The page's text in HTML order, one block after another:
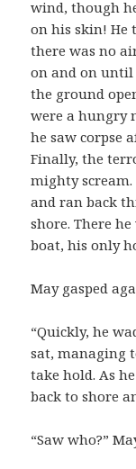
wind, though
on his skin! He
there was no
on and on until
the ground
were a hungry
he saw corpse
Finally, the
mighty
and ran back
shore. There
boat, his only
May gasped
“Quickly, he
sat, managing
take hold. As
back to shore
“Saw who?”